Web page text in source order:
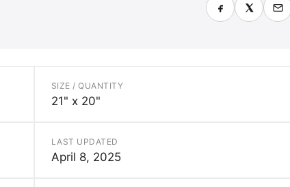
SIZE / QUANTITY
21" x 20"
LAST UPDATED
April 8, 2025